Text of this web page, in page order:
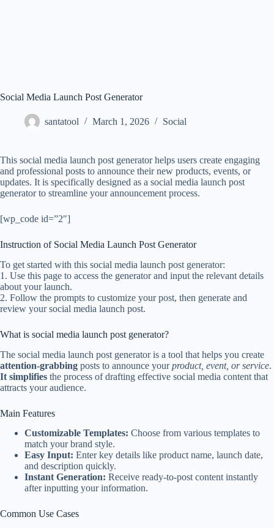
Social Media Launch Post Generator
santatool March 1, 2026 Social
This social media launch post generator helps users create engaging
and professional posts to announce their new products, events, or
updates. It is specifically designed as a social media launch post
generator to streamline your announcement process.
[wp_code id=”2″]
Instruction of Social Media Launch Post Generator
To get started with this social media launch post generator:
1. Use this page to access the generator and input the relevant details
about your launch.
2. Follow the prompts to customize your post, then generate and
review your social media launch post.
What is social media launch post generator?
The social media launch post generator is a tool that helps you create
attention-grabbing posts to announce yourproduct, event, or service.
It simplifies the process of drafting effective social media content that
attracts your audience.
Main Features
Customizable Templates: Choose from various templates to
match your brand style.
Easy Input: Enter key details like product name, launch date,
and description quickly.
Instant Generation: Receive ready-to-post content instantly
after inputting your information.
Common Use Cases